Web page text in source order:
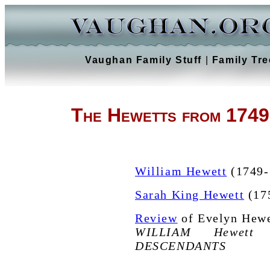
Vaughan Family Stuff Family
The Hewetts from 1749
William Hewett
Sarah King Hewett
Review of Evelyn
WILLIAM
DESCENDANTS